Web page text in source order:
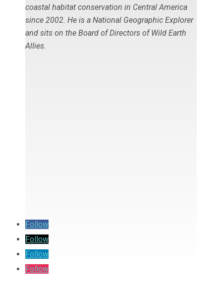
coastal habitat conservation in Central America
since 2002. He is aNational Geographic Explorer
and sits on the Board of Directors of Wild Earth
Allies.
Follow
Follow
Follow
Follow